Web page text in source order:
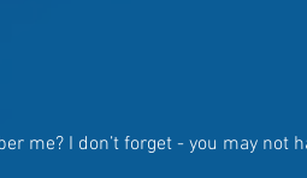
me? I don’t forget - you may not